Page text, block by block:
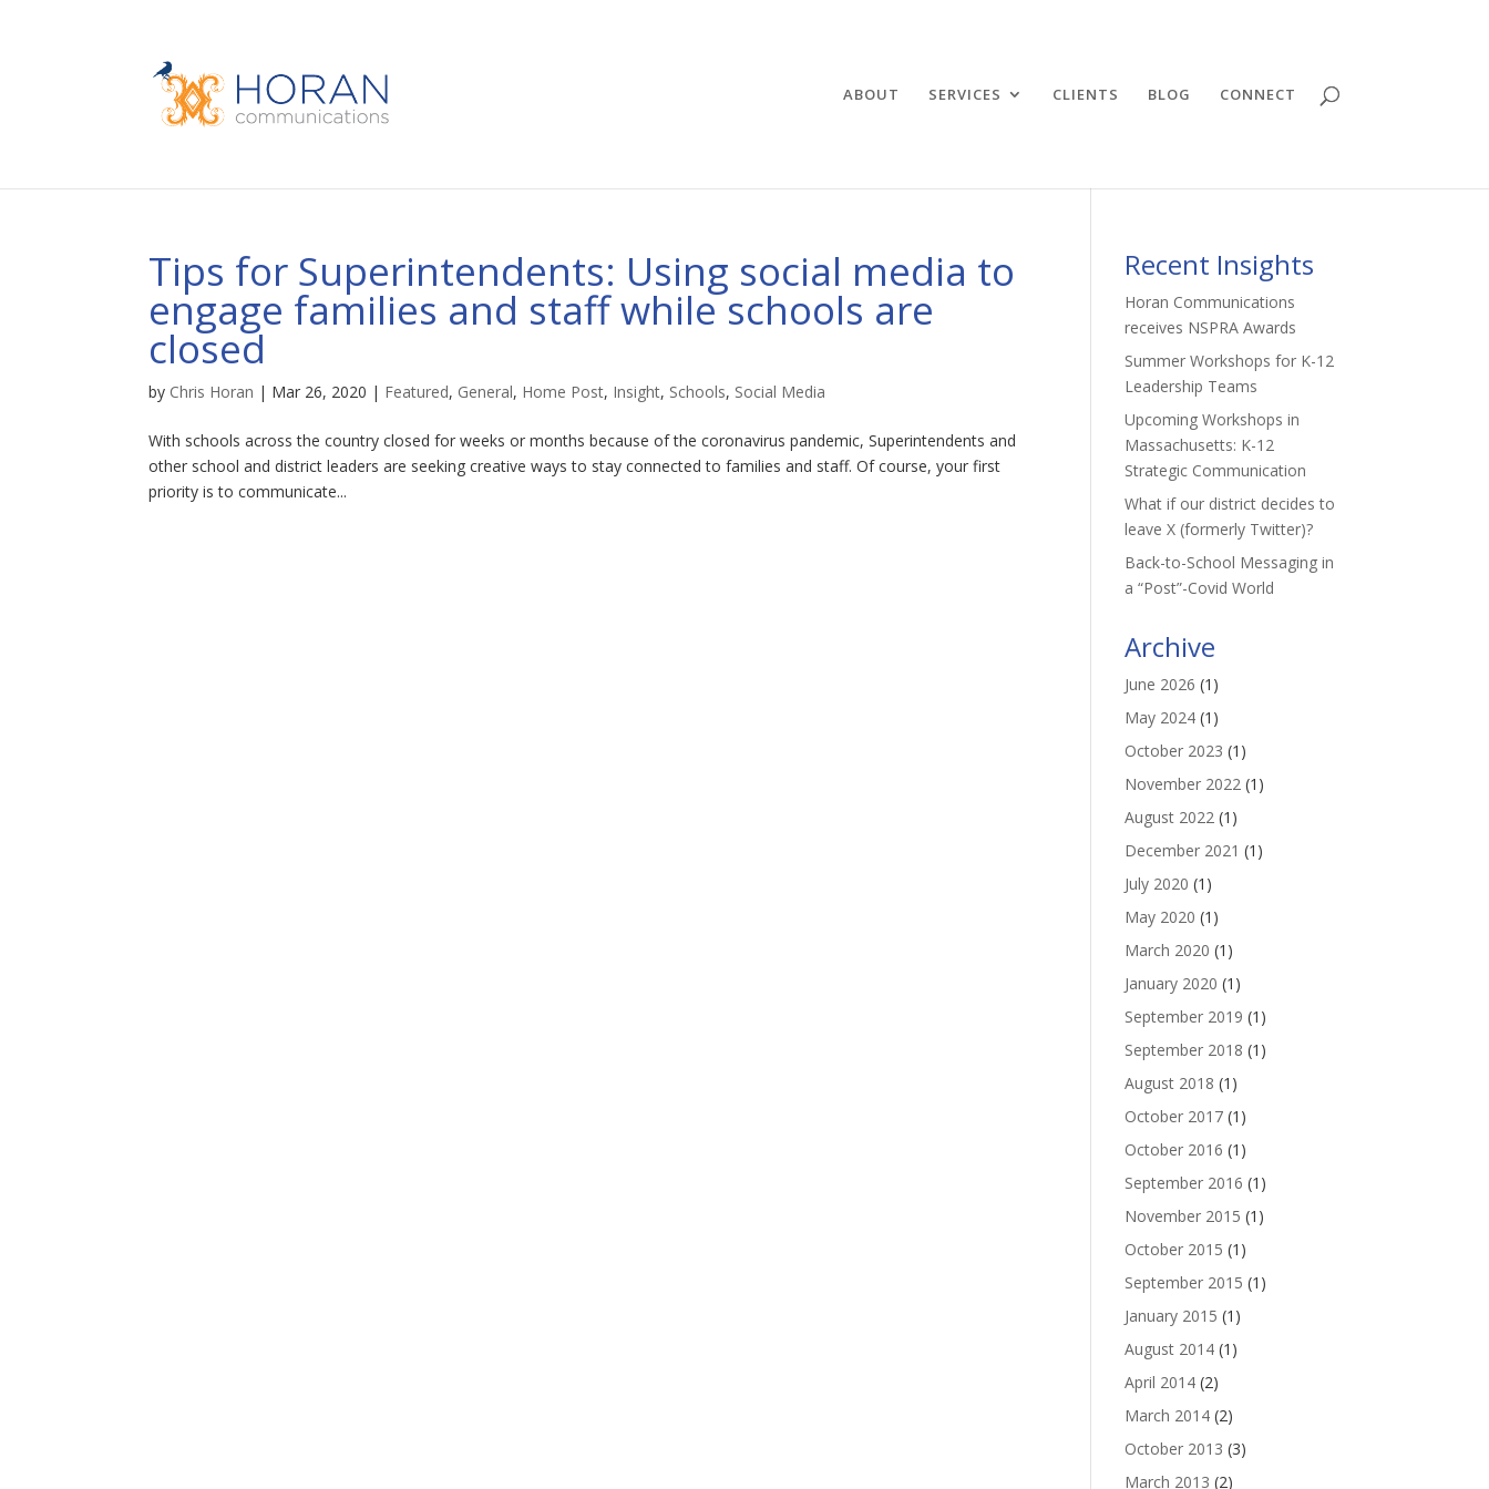
ABOUT SERVICES CLIENTS BLOG CONNECT
Tips for Superintendents: Using social media to
engage families and staff while schools are
closed
by Chris Horan | Mar 26, 2020 | Featured, General, Home Post, Insight, Schools, Social Media
With schools across the country closed for weeks or months because of the coronavirus pandemic, Superintendents and
other school and district leaders are seeking creative ways to stay connected to families and staff. Of course, your first
priority is to communicate...
Recent Insights
Horan Communications
receives NSPRA Awards
Summer Workshops for K-12
Leadership Teams
Upcoming Workshops in
Massachusetts: K-12
Strategic Communication
What if our district decides to
leave X (formerly Twitter)?
Back-to-School Messaging in
a “Post”-Covid World
Archive
June 2026 (1)
May 2024 (1)
October 2023 (1)
November 2022 (1)
August 2022 (1)
December 2021 (1)
July 2020 (1)
May 2020 (1)
March 2020 (1)
January 2020 (1)
September 2019 (1)
September 2018 (1)
August 2018 (1)
October 2017 (1)
October 2016 (1)
September 2016 (1)
November 2015 (1)
October 2015 (1)
September 2015 (1)
January 2015 (1)
August 2014 (1)
April 2014 (2)
March 2014 (2)
October 2013 (3)
March 2013 (2)